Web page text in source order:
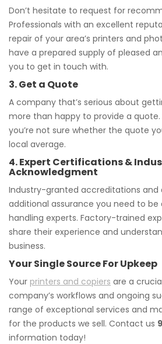
Don’t hesitate to request for
Professionals with an excellent
repair of your area’s printers and
have a prepared supply of pleased
you to get in touch with.
3. Get a Quote
A company that’s serious about
more than happy to provide a
you’re not sure whether the quote
local average.
4. Expert Certifications &
Acknowledgment
Industry-granted accreditations and
additional assurance you need to be
handling experts. Factory-trained
share their experience and
business.
Your Single Source For Upkeep
Your printers and copiers are a
company’s workflows and ongoing
range of exceptional services and
for the products we sell. Contact us
information today!